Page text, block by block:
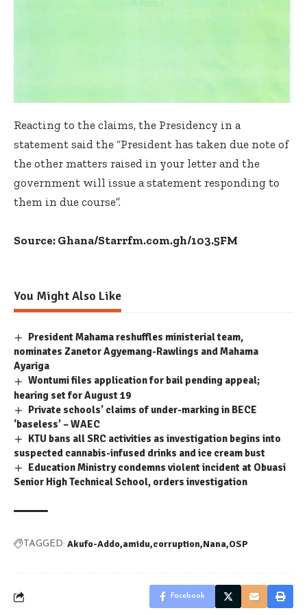
Reacting to the claims, the Presidency in a
statement said the “President has taken due note of
the other matters raised in your letter and the
government will issue a statement responding to
them in due course”.
Source: Ghana/Starrfm.com.gh/103.5FM
You Might Also Like
President Mahama reshuffles ministerial team,
nominates Zanetor Agyemang-Rawlings and Mahama
Ayariga
Wontumi files application for bail pending appeal;
hearing set for August 19
Private schools’ claims of under-marking in BECE
‘baseless’ – WAEC
KTU bans all SRC activities as investigation begins into
suspected cannabis-infused drinks and ice cream bust
Education Ministry condemns violent incident at Obuasi
Senior High Technical School, orders investigation
TAGGED: Akufo-Addo amidu corruption Nana OSP
Facebook